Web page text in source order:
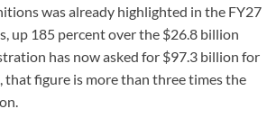
was already highlighted in the FY27
up 185 percent over the $26.8 billion
has now asked for $97.3 billion for
figure is more than three times the